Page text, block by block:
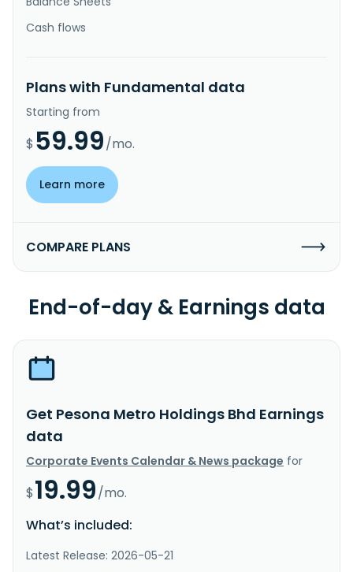
Cash flows
Plans with Fundamental data
Starting from
$ 59.99/mo.
Learn more
COMPARE PLANS
End-of-day & Earnings data
Get Pesona Metro Holdings Bhd Earnings
data
Corporate Events Calendar & News package for
$19.99/mo.
What’s included:
Latest Release: 2026-05-21